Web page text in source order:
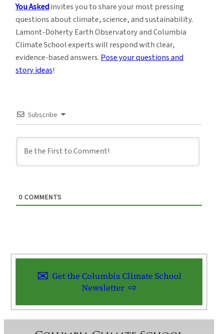
You Askedinvites you to share your most pressing
questions about climate, science, and sustainability.
Lamont-Doherty Earth Observatory and Columbia
Climate School experts will respond with clear,
evidence-based answers.Pose your questions and
story ideas!
Subscribe
0 COMMENTS
Get the Columbia Climate School
Newsletter